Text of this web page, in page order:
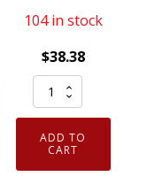
104 in stock
$38.38
Pack
of
Genuine
NGK
ADD TO
CART